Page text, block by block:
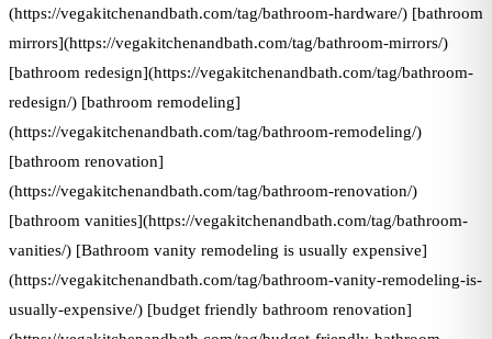
(https://vegakitchenandbath.com/tag/bathroom-hardware/) [bathroom
mirrors](https://vegakitchenandbath.com/tag/bathroom-mirrors/)
[bathroom redesign](https://vegakitchenandbath.com/tag/bathroom-
redesign/) [bathroom remodeling]
(https://vegakitchenandbath.com/tag/bathroom-remodeling/)
[bathroom renovation]
(https://vegakitchenandbath.com/tag/bathroom-renovation/)
[bathroom vanities](https://vegakitchenandbath.com/tag/bathroom-
vanities/) [Bathroom vanity remodeling is usually expensive]
(https://vegakitchenandbath.com/tag/bathroom-vanity-remodeling-is-
usually-expensive/) [budget friendly bathroom renovation]